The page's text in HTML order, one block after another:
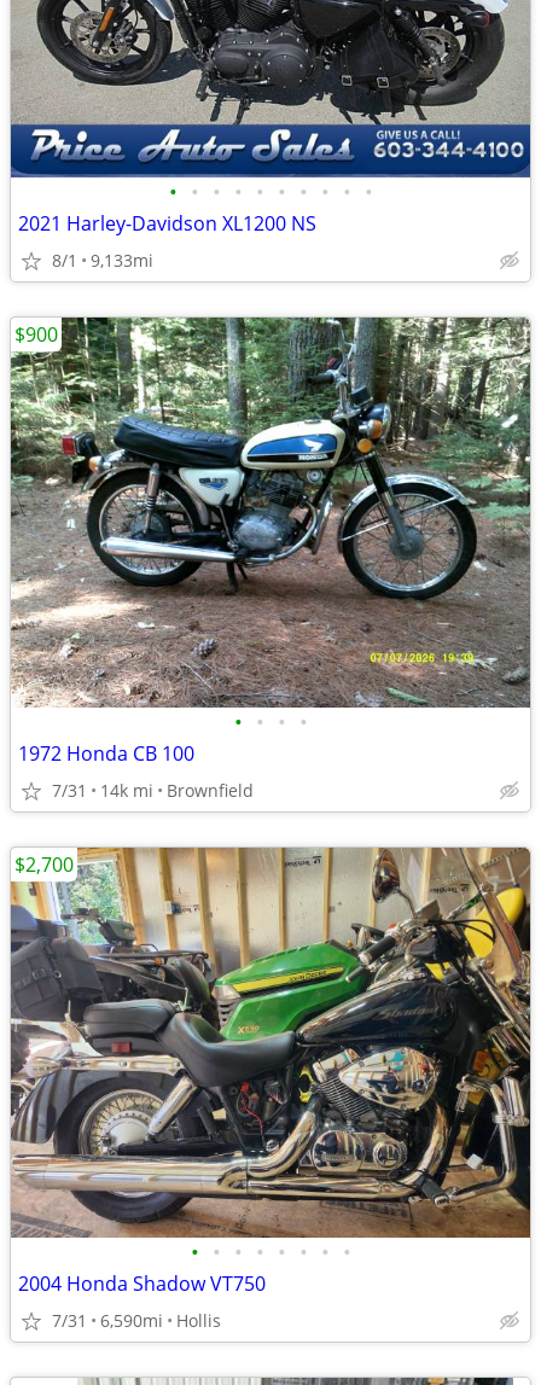
• • • • • • • • • •
2021 Harley-Davidson XL1200 NS
8/1 9,133mi
• • • •
1972 Honda CB 100
7/31 14k mi Brownfield
$900
• • • • • • • •
2004 Honda Shadow VT750
7/31 6,590mi Hollis
$2,700